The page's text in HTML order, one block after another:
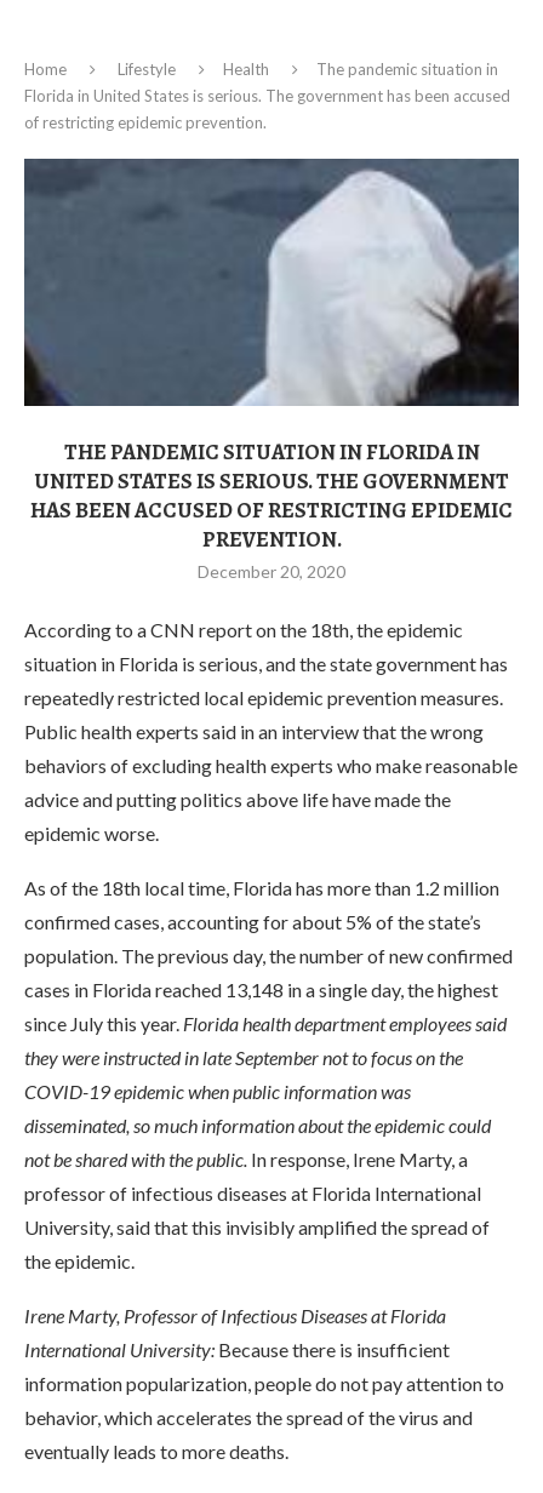
Home Lifestyle Health
The pandemic situation in
Florida in United States is serious. The government has been accused
of restricting epidemic prevention.
THE PANDEMIC SITUATION IN FLORIDA IN
UNITED STATES IS SERIOUS. THE GOVERNMENT
HAS BEEN ACCUSED OF RESTRICTING EPIDEMIC
PREVENTION.
December 20, 2020
According to a CNN report on the 18th, the epidemic
situation in Florida is serious, and the state government has
repeatedly restricted local epidemic prevention measures.
Public health experts said in an interview that the wrong
behaviors of excluding health experts who make reasonable
advice and putting politics above life have made the
epidemic worse.
As of the 18th local time, Florida has more than 1.2 million
confirmed cases, accounting for about 5% of the state’s
population. The previous day, the number of new confirmed
cases in Florida reached 13,148 in a single day, the highest
since July this year. Florida health department employees said
they were instructed in late September not to focus on the
COVID-19 epidemic when public information was
disseminated, so much information about the epidemic could
not be shared with the public. In response, Irene Marty, a
professor of infectious diseases at Florida International
University, said that this invisibly amplified the spread of
the epidemic.
Irene Marty, Professor of Infectious Diseases at Florida
International University: Because there is insufficient
information popularization, people do not pay attention to
behavior, which accelerates the spread of the virus and
eventually leads to more deaths.